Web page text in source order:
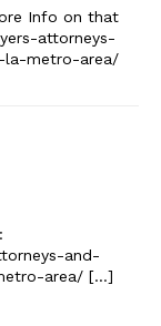
Info on that
attorneys-
la-metro-area/
and-
area/ […]